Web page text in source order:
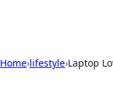
Home›lifestyle›Laptop